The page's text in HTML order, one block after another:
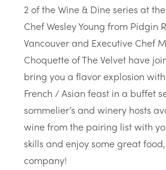
2 of the Wine & Dine series at
Chef Wesley Young from Pidgin
Vancouver and Executive Chef
Choquette of The Velvet have
bring you a flavor explosion
French / Asian feast in a buffet
sommelier’s and winery hosts
wine from the pairing list with
skills and enjoy some great
company!